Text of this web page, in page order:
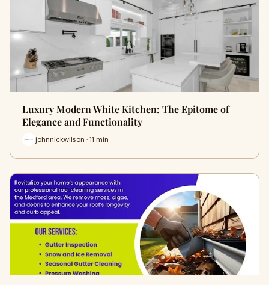
Luxury Modern White Kitchen: The Epitome of
Elegance and Functionality
johnnickwilson · 11 min